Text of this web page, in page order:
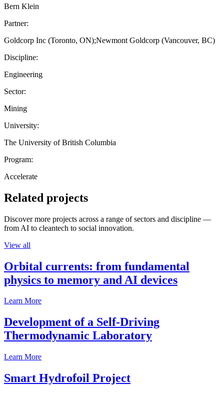
Bern Klein
Partner:
Goldcorp Inc (Toronto, ON);Newmont Goldcorp (Vancouver, BC)
Discipline:
Engineering
Sector:
Mining
University:
The University of British Columbia
Program:
Accelerate
Related projects
Discover more projects across a range of sectors and discipline —
from AI to cleantech to social innovation.
View all
Orbital currents: from fundamental
physics to memory and AI devices
Learn More
Development of a Self-Driving
Thermodynamic Laboratory
Learn More
Smart Hydrofoil Project